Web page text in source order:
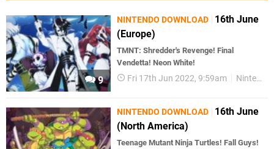
9
NINTENDO DOWNLOAD
16th June
(Europe)
TMNT: Shredder's Revenge! Final
Vendetta! Neon White!
Fri 17th Jun 2022, 9:59am Nintendo Download
NINTENDO DOWNLOAD
16th June
(North America)
Teenage Mutant Ninja Turtles! Fall Guys!